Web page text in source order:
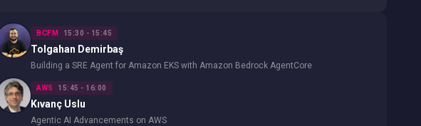
BCFM 15:30 - 15:45
Tolgahan Demirbaş
Building a SRE Agent for Amazon EKS with Amazon Bedrock AgentCore
AWS 15:45 - 16:00
Kıvanç Uslu
Agentic AI Advancements on AWS